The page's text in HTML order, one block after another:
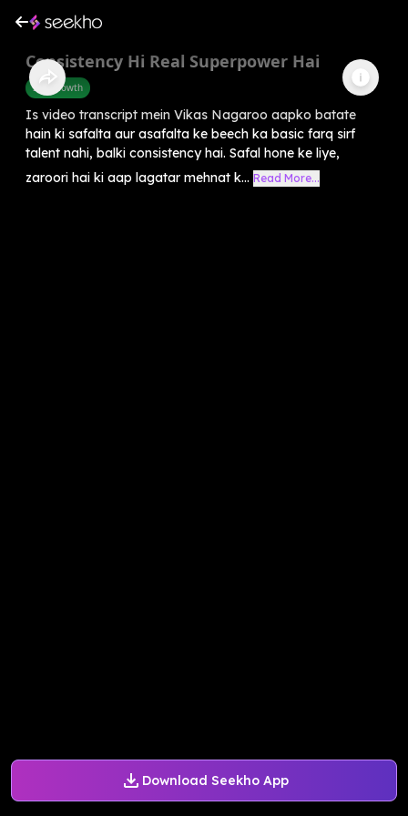
Download Seekho App
Consistency Hi Real Superpower Hai
Self-Growth
Is video transcript mein Vikas Nagaroo aapko batate
hain ki safalta aur asafalta ke beech ka basic farq sirf
talent nahi, balki consistency hai. Safal hone ke liye,
zaroori hai ki aap lagatar mehnat k... Read More...